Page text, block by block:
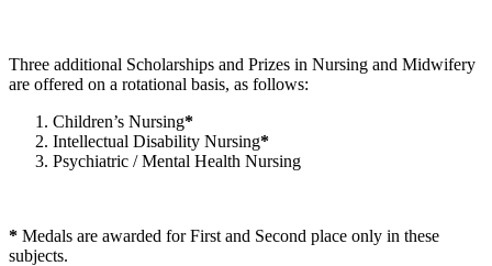
Three additional Scholarships and Prizes in Nursing and Midwifery
are offered on a rotational basis, as follows:
Children’s Nursing*
Intellectual Disability Nursing*
Psychiatric / Mental Health Nursing
* Medals are awarded for First and Second place only in these
subjects.